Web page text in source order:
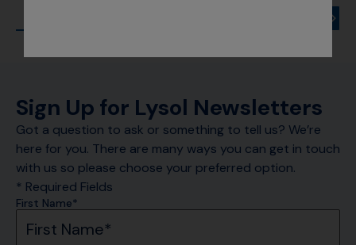
Sign Up for Lysol Newsletters
Got a question to ask or something to tell us? We’re
here for you. There are many ways you can get in touch
with us so please choose your preferred option.
* Required Fields
First Name*